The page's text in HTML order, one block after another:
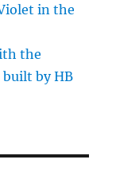
in the
the
built by HB